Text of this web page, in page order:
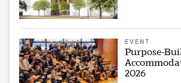
EVENT
Purpose-
2026